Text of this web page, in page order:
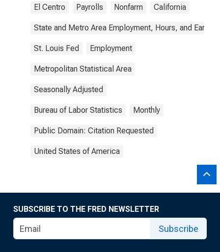
El Centro Payrolls Nonfarm California
State and Metro Area Employment, Hours, and
St. Louis Fed Employment
Metropolitan Statistical Area
Seasonally Adjusted
Bureau of Labor Statistics Monthly
Public Domain: Citation Requested
United States of America
SUBSCRIBE TO THE FRED NEWSLETTER
Subscribe